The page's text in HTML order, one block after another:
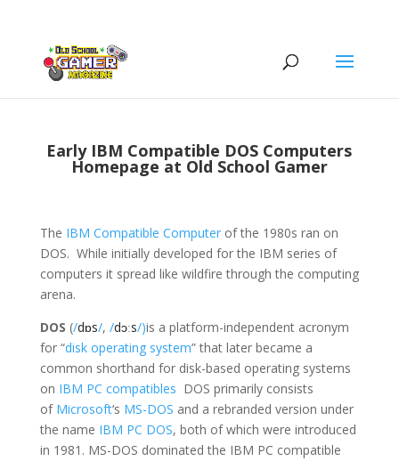
Early IBM Compatible DOS Computers
Homepage at Old School Gamer
The IBM Compatible Computerof the 1980s ran on
DOS. While initially developed for the IBM series of
computers it spread like wildfire through the computing
arena.
DOS (/dɒs/, /dɔːs/)is a platform-independent acronym
for “disk operating system” that later became a
common shorthand for disk-based operating systems
on IBM PC compatibles DOS primarily consists
of Microsoft‘s MS-DOS and a rebranded version under
the name IBM PC DOS, both of which were introduced
in 1981. MS-DOS dominated the IBM PC compatible